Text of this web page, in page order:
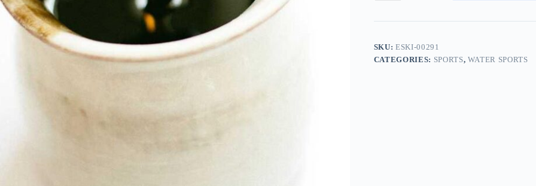
-
quantity
SKU:ESKI-00291
CATEGORIES: SPORTS, WATER SPORTS